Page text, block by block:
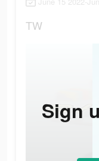
TW
Sign